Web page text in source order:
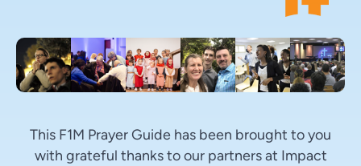
This F1M Prayer Guide has been brought to you
with grateful thanks to our partners at Impact